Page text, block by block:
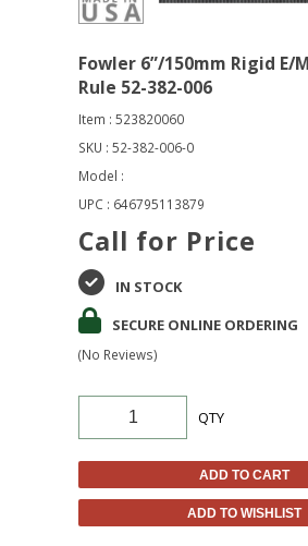
Fowler 6”/150mm Rigid E/
Rule 52-382-006
Item : 523820060
SKU : 52-382-006-0
Model :
UPC : 646795113879
Call for Price
IN STOCK
SECURE ONLINE ORDERING
(No Reviews)
QTY
ADD TO CART
ADD TO WISHLIST